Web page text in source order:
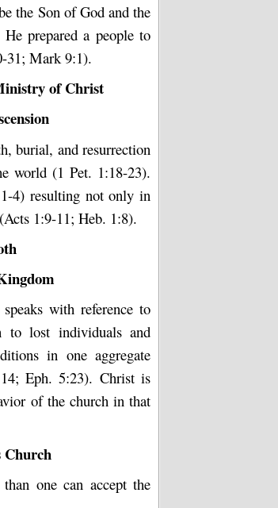
the Son of God and the
prepared a people to
31; Mark 9:1).
of Christ
burial, and resurrection
world (1 Pet. 1:18-23).
4) resulting not only in
1:9-11; Heb. 1:8).
with reference to
to lost individuals and
in one aggregate
Eph. 5:23). Christ is
of the church in that
Church
one can accept the